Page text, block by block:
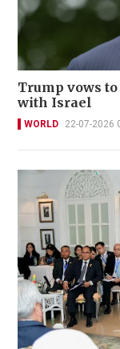
Trump vows
with Israel
WORLD 22-07-2026